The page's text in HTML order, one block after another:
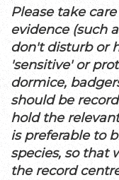
Please take
evidence (such
don't disturb or
'sensitive' or
dormice,
should be
hold the
is preferable to
species, so that
the record